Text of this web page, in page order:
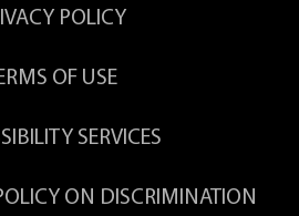
POLICY
OF USE
SERVICES
ON DISCRIMINATION